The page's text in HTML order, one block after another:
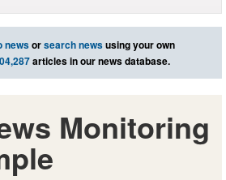
newsorsearch newsusing your own
articles in our news database.
Monitoring